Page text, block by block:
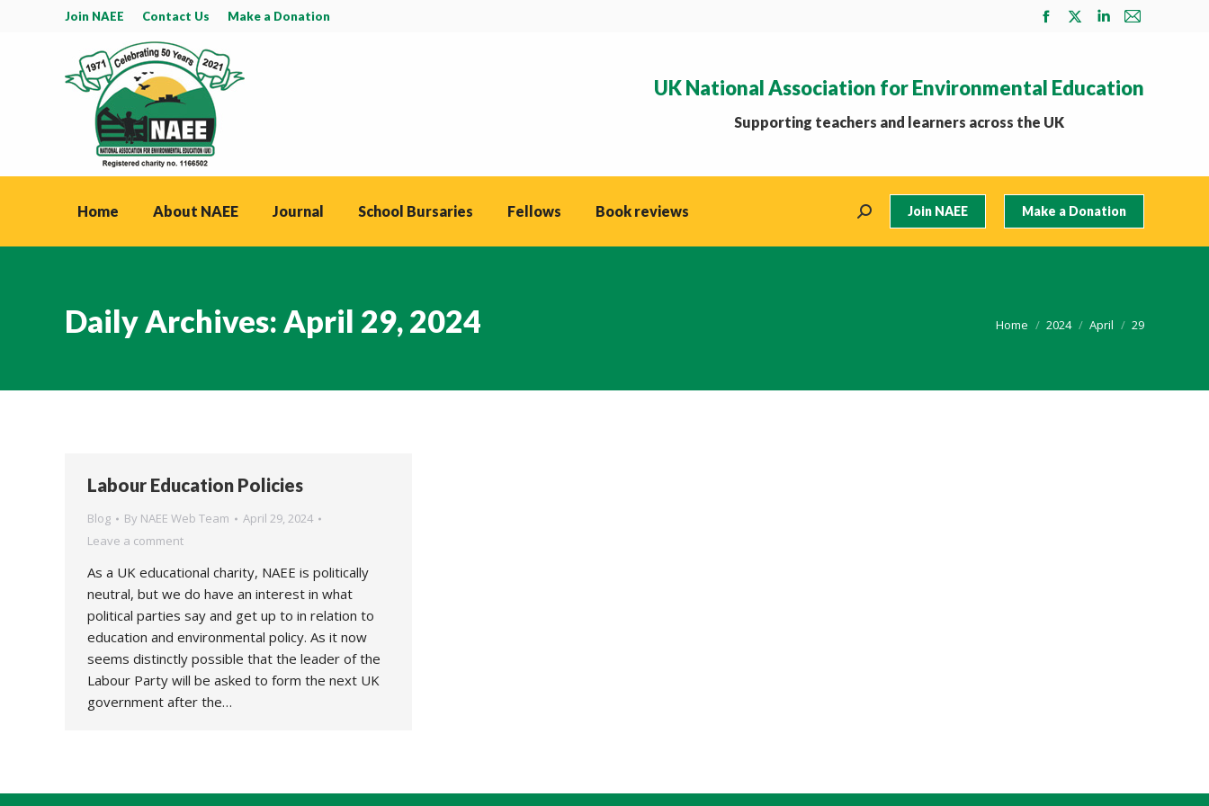
Join NAEE Contact Us Make a Donation
Facebook
in
new
X
in
Linkedin
in
Mail
in
UK National Association for Environmental Education
Supporting teachers and learners across the UK
Home About NAEE Journal School Bursaries Fellows Book reviews Search: Join NAEE Make a Donation
Daily Archives: April 29, 2024 You are here:
Home 2024 April 29
Labour Education Policies
Blog By NAEE Web Team
April 29, 2024
Leave a comment
As a UK educational charity, NAEE is politically
neutral, but we do have an interest in what
political parties say and get up to in relation to
education and environmental policy. As it now
seems distinctly possible that the leader of the
Labour Party will be asked to form the next UK
government after the…